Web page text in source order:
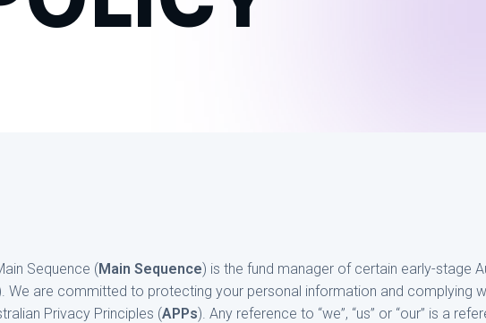
Sequence (Main Sequence) is the fund manager of certain early-stage
We are committed to protecting your personal information and complying
Privacy Principles (APPs). Any reference to “we”, “us” or “our” is a